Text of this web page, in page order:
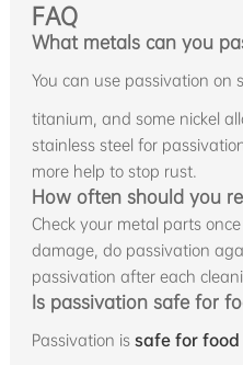
FAQ
What metals can you
You can use passivation on
titanium, and some nickel
stainless steel for
more help to stop rust.
How often should you
Check your metal parts
damage, do passivation
passivation after each
Is passivation safe for
Passivation is safe for